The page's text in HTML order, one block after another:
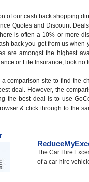
of our cash back shopping
Quotesand Discount Deals
is often a 10% or more
back you get from us when
are amongst the highest
or Life Insurance, look no
acomparison site to find the
deal . However, the
the best deal is to use
& click through to the
The Car Hire
of a car hire